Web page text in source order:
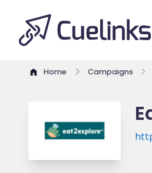
Home Campaigns